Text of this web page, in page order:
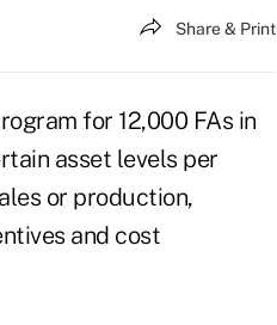
Share & Print
for 12,000 FAs in
asset levels per
or production,
and cost